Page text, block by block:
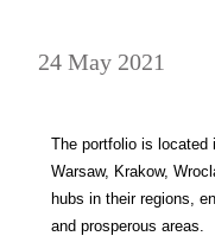
24 May 2021
The portfolio is
Warsaw, Krakow,
hubs in their regions,
and prosperous areas.